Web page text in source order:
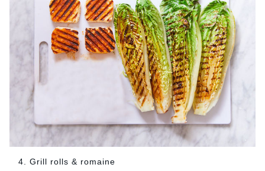
4. Grill rolls & romaine